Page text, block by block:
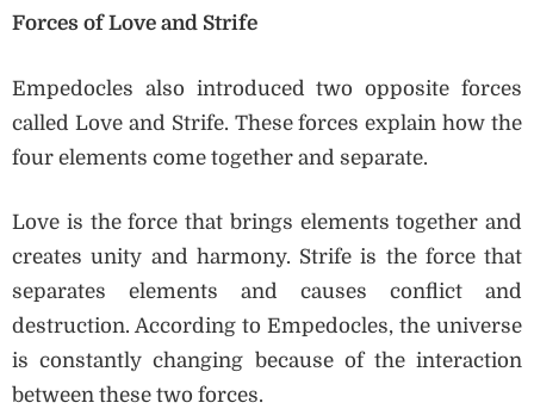
Forces of Love and Strife
Empedocles also introduced two opposite forces
called Love and Strife. These forces explain how the
four elements come together and separate.
Love is the force that brings elements together and
creates unity and harmony. Strife is the force that
separates elements and causes conflict and
destruction. According to Empedocles, the universe
is constantly changing because of the interaction
between these two forces.